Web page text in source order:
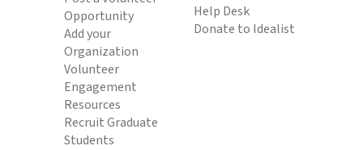
Opportunity
Add your
Organization
Volunteer
Engagement
Resources
Recruit Graduate
Students
Help Desk
Donate to Idealist